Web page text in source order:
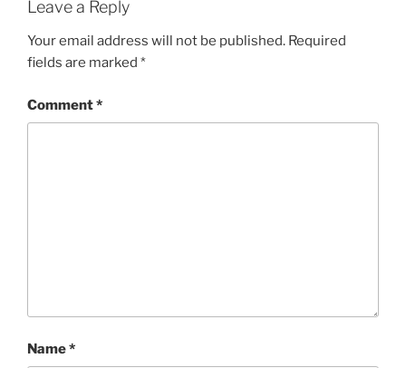
Leave a Reply
Your email address will not be published. Required
fields are marked *
Comment*
Name*